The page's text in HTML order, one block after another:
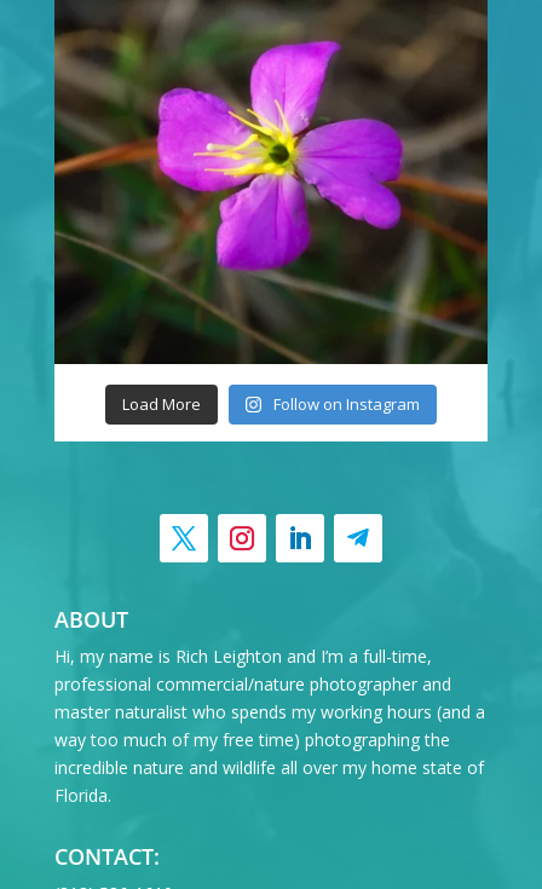
Load More Follow on Instagram
ABOUT
Hi, my name is Rich Leighton and I’m a full-time,
professional commercial/nature photographer and
master naturalist who spends my working hours (and a
way too much of my free time) photographing the
incredible nature and wildlife all over my home state of
Florida.
CONTACT: